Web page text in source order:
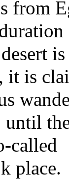
from
it is
until
called
place.